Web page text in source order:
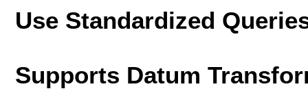
Use Standardized
Supports Datum